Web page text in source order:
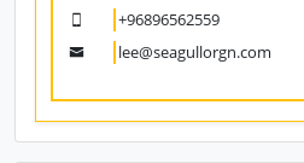
+96896562559
lee@seagullorgn.com